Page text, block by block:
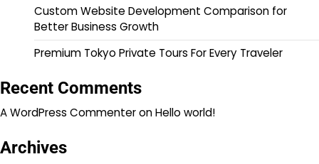
Custom Website Development Comparison for
Better Business Growth
Premium Tokyo Private Tours For Every Traveler
Recent Comments
A WordPress CommenteronHello world!
Archives